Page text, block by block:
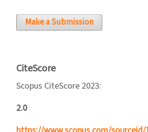
Make a Submission
CiteScore
Scopus CiteScore 2023:
2.0